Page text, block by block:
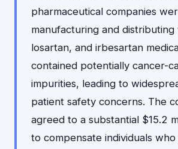
pharmaceutical companies
manufacturing and distributing
losartan, and irbesartan
contained potentially cancer-
impurities, leading to
patient safety concerns. The
agreed to a substantial $15.2
to compensate individuals